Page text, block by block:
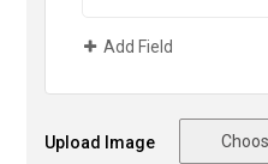
Add Field
Upload Image